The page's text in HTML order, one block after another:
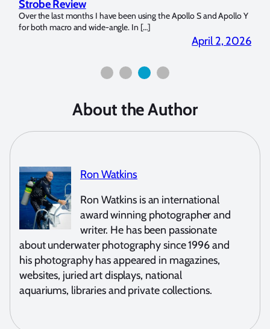
Apollo S and Apollo Y
Dome Trim Weight Kit
The Ultralight Camera Dome Trim Weight Kit is
Bluewater Photo! If you’re a full frame sensor
About the Author
Ron Watkins
Ron Watkins is an international
award winning photographer and
writer. He has been passionate
about underwater photography since 1996 and
his photography has appeared in magazines,
websites, juried art displays, national
aquariums, libraries and private collections.